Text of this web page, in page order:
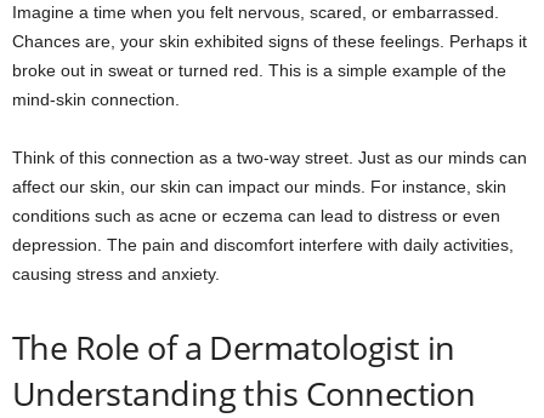
Imagine a time when you felt nervous, scared, or embarrassed.
Chances are, your skin exhibited signs of these feelings. Perhaps it
broke out in sweat or turned red. This is a simple example of the
mind-skin connection.
Think of this connection as a two-way street. Just as our minds can
affect our skin, our skin can impact our minds. For instance, skin
conditions such as acne or eczema can lead to distress or even
depression. The pain and discomfort interfere with daily activities,
causing stress and anxiety.
The Role of a Dermatologist in
Understanding this Connection